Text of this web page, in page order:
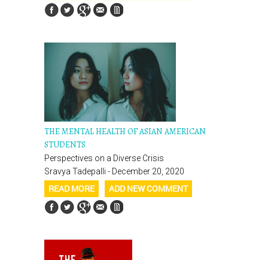
THE MENTAL HEALTH OF ASIAN AMERICAN
STUDENTS
Perspectives on a Diverse Crisis
Sravya Tadepalli - December 20, 2020
READ MORE ADD NEW COMMENT